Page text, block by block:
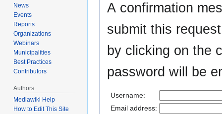
A confirmation
submit this
by clicking on the
password will be
Username:
Email address:
News
Events
Reports
Organizations
Webinars
Municipalities
Best Practices
Contributors
Authors
Mediawiki Help
How to Edit This Site